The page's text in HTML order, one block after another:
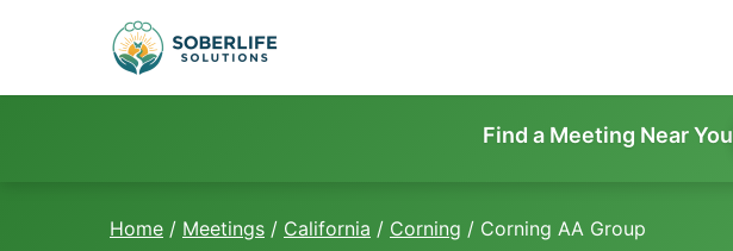
Find a Meeting Near You
Home / Meetings / California / Corning / Corning AA Group